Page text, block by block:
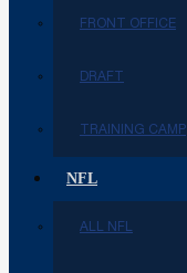
FRONT OFFICE
DRAFT
TRAINING CAMP
NFL
ALL NFL